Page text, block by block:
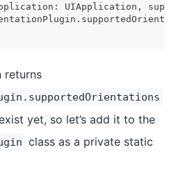
: UIApplication ,
.
returns
yet, so let’s add it to the
class as a private static